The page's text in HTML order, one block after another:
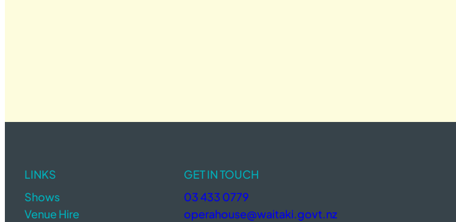
LINKS
Shows
Venue Hire
GET IN TOUCH
03 433 0779
operahouse@waitaki.govt.nz